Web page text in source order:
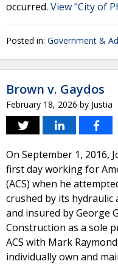
occurred. View "City of
Posted in: Government &
Brown v. Gaydos
February 18, 2026 by Justia
On September 1, 2016,
first day working for
(ACS) when he
crushed by its hydraulic
and insured by George
Construction as a sole
ACS with Mark
individually own and